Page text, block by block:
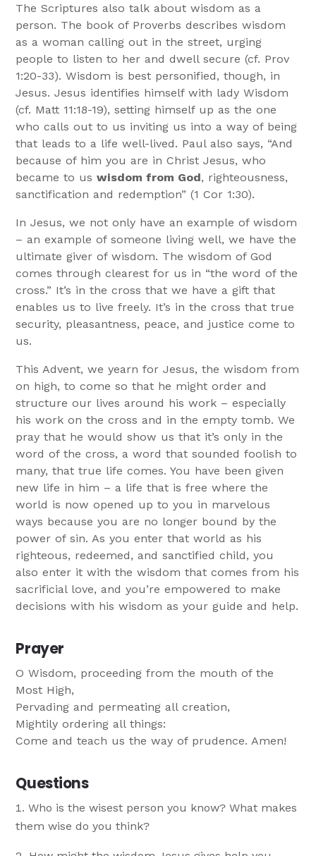
The Scriptures also talk about wisdom as a
person. The book of Proverbs describes wisdom
as a woman calling out in the street, urging
people to listen to her and dwell secure (cf. Prov
1:20-33). Wisdom is best personified, though, in
Jesus. Jesus identifies himself with lady Wisdom
(cf. Matt 11:18-19), setting himself up as the one
who calls out to us inviting us into a way of being
that leads to a life well-lived. Paul also says, “And
because of him you are in Christ Jesus, who
became to uswisdom from God, righteousness,
sanctification and redemption” (1 Cor 1:30).
In Jesus, we not only have an example of wisdom
– an example of someone living well, we have the
ultimate giver of wisdom. The wisdom of God
comes through clearest for us in “the word of the
cross.” It’s in the cross that we have a gift that
enables us to live freely. It’s in the cross that true
security, pleasantness, peace, and justice come to
us.
This Advent, we yearn for Jesus, the wisdom from
on high, to come so that he might order and
structure our lives around his work – especially
his work on the cross and in the empty tomb. We
pray that he would show us that it’s only in the
word of the cross, a word that sounded foolish to
many, that true life comes. You have been given
new life in him – a life that is free where the
world is now opened up to you in marvelous
ways because you are no longer bound by the
power of sin. As you enter that world as his
righteous, redeemed, and sanctified child, you
also enter it with the wisdom that comes from his
sacrificial love, and you’re empowered to make
decisions with his wisdom as your guide and help.
Prayer
O Wisdom, proceeding from the mouth of the
Most High,
Pervading and permeating all creation,
Mightily ordering all things:
Come and teach us the way of prudence. Amen!
Questions
Who is the wisest person you know? What makes
them wise do you think?